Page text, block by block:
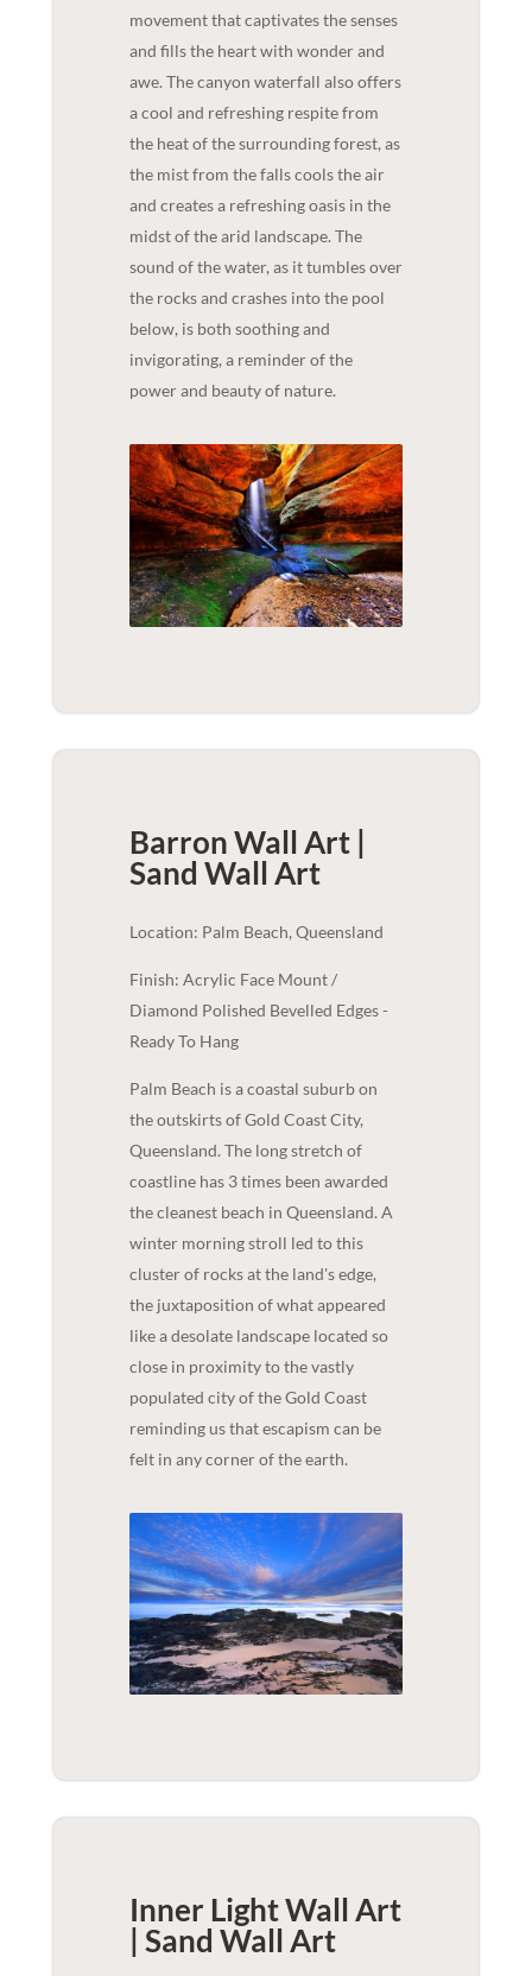
movement that captivates the senses
and fills the heart with wonder and
awe. The canyon waterfall also offers
a cool and refreshing respite from
the heat of the surrounding forest, as
the mist from the falls cools the air
and creates a refreshing oasis in the
midst of the arid landscape. The
sound of the water, as it tumbles over
the rocks and crashes into the pool
below, is both soothing and
invigorating, a reminder of the
power and beauty of nature.
Barron Wall Art |
Sand Wall Art
Location: Palm Beach, Queensland
Finish: Acrylic Face Mount /
Diamond Polished Bevelled Edges -
Ready To Hang
Palm Beach is a coastal suburb on
the outskirts of Gold Coast City,
Queensland. The long stretch of
coastline has 3 times been awarded
the cleanest beach in Queensland. A
winter morning stroll led to this
cluster of rocks at the land's edge,
the juxtaposition of what appeared
like a desolate landscape located so
close in proximity to the vastly
populated city of the Gold Coast
reminding us that escapism can be
felt in any corner of the earth.
Inner Light Wall Art
| Sand Wall Art